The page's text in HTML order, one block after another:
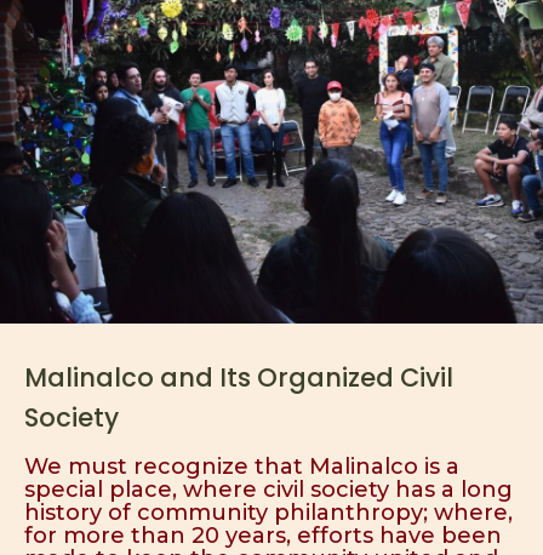
Malinalco and Its Organized Civil
Society
We must recognize that Malinalco is a
special place, where civil society has a long
history of community philanthropy; where,
for more than 20 years, efforts have been